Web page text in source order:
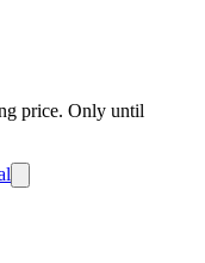
price. Only until